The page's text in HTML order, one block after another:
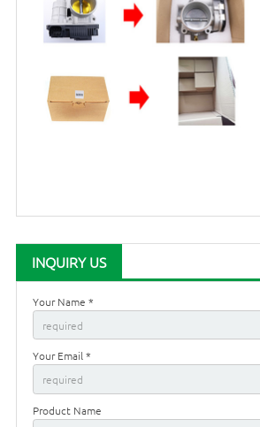
INQUIRY US
Your Name *
Your Email *
Product Name